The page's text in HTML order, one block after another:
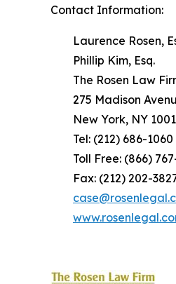
Contact Information:
Laurence Rosen,
Phillip Kim, Esq.
The Rosen Law
275 Madison
New York, NY
Tel: (212) 686-1060
Toll Free: (866)
Fax: (212) 202-